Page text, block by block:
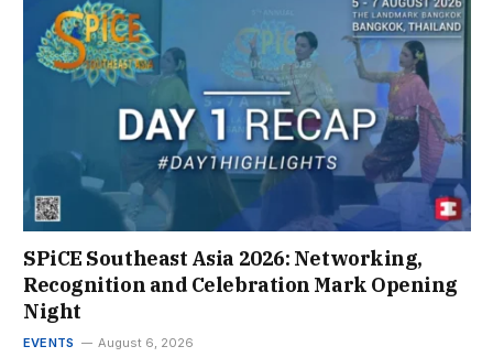
SPiCE Southeast Asia 2026: Networking,
Recognition and Celebration Mark Opening
Night
EVENTS August 6, 2026